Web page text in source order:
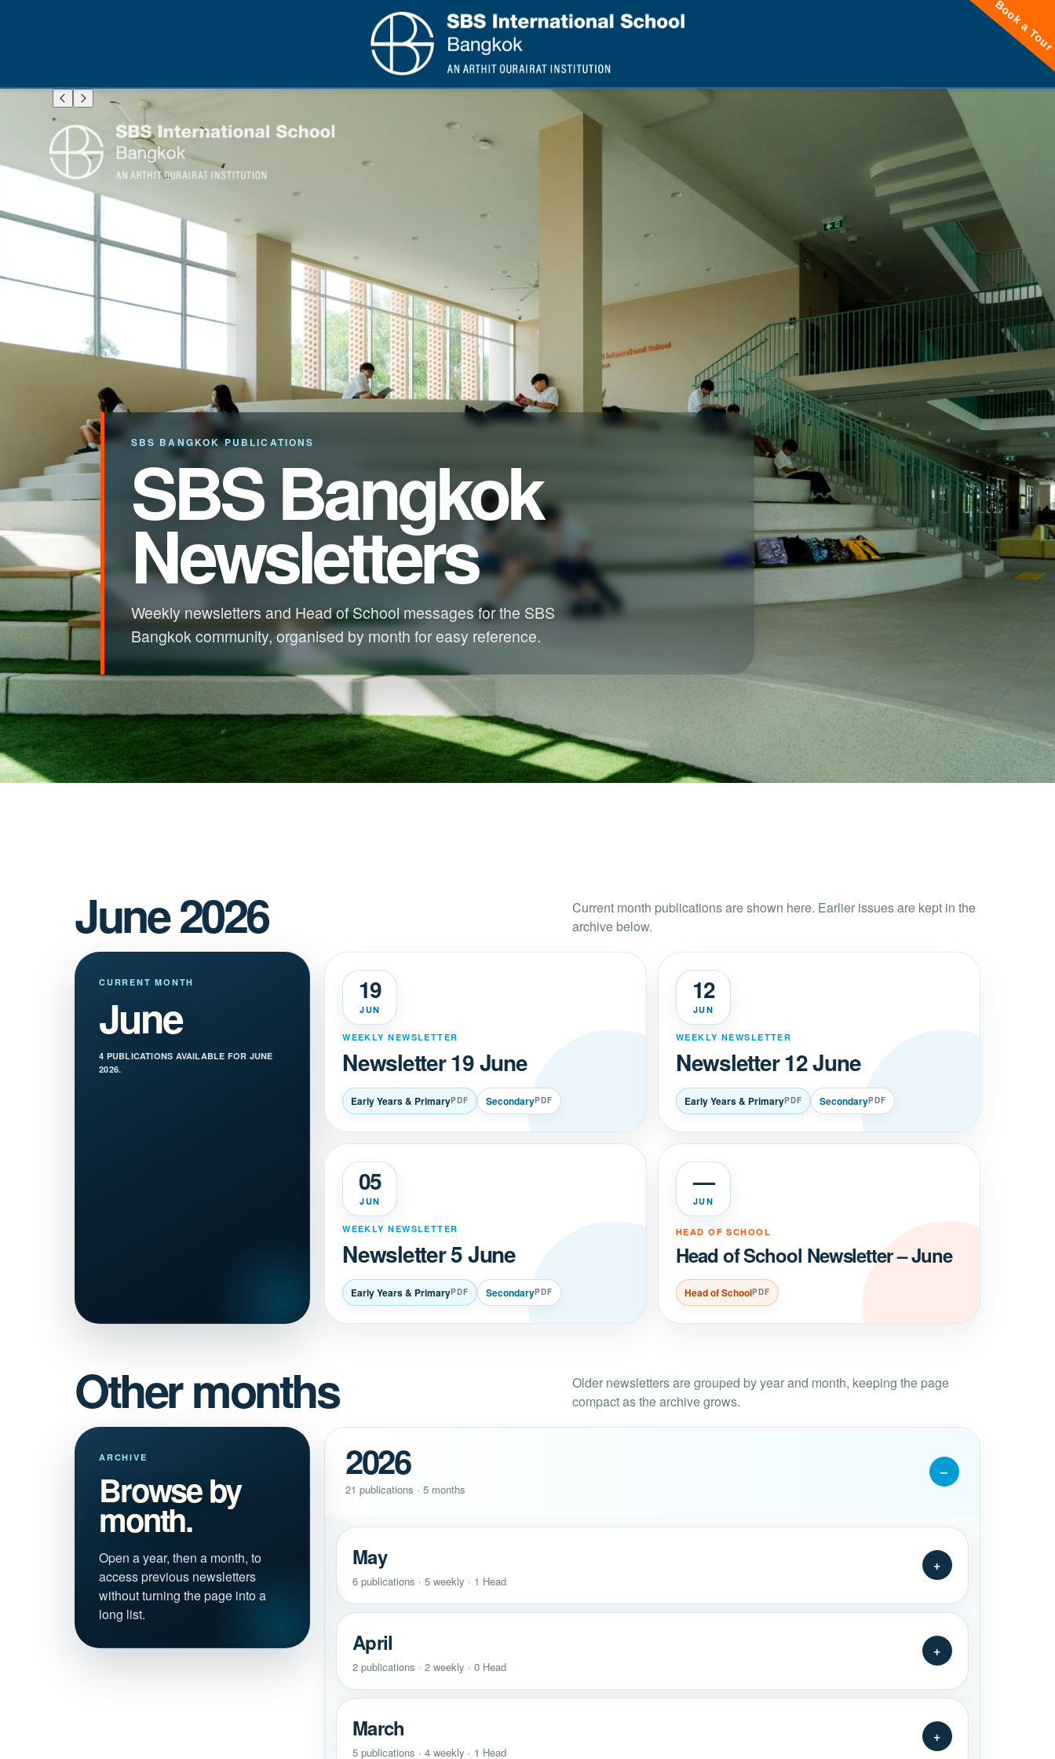
SBS BANGKOK PUBLICATIONS
SBS Bangkok
Newsletters
Weekly newsletters and Head of School messages for the SBS
Bangkok community, organised by month for easy reference.
June 2026
Current month publications are shown here. Earlier issues are kept in the
archive below.
CURRENT MONTH
June
4 PUBLICATIONS AVAILABLE FOR JUNE
2026.
19
JUN
WEEKLY NEWSLETTER
Newsletter 19 June
Early Years & PrimaryPDF SecondaryPDF
12
JUN
WEEKLY NEWSLETTER
Newsletter 12 June
Early Years & PrimaryPDF SecondaryPDF
05
JUN
WEEKLY NEWSLETTER
Newsletter 5 June
Early Years & PrimaryPDF SecondaryPDF
—
JUN
HEAD OF SCHOOL
Head of School Newsletter – June
Head of SchoolPDF
Other months
Older newsletters are grouped by year and month, keeping the page
compact as the archive grows.
ARCHIVE
Browse by
month.
Open a year, then a month, to
access previous newsletters
without turning the page into a
long list.
2026
21 publications · 5 months
May
6 publications · 5 weekly · 1 Head
April
2 publications · 2 weekly · 0 Head
March
5 publications · 4 weekly · 1 Head
Book a Tour